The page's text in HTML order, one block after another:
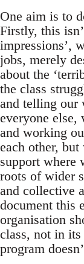
One aim is to
Firstly, this
impressions’,
jobs, merely
about the
the class
and telling our
everyone else,
and working
each other,
support where
roots of wider
and collective
document this
organisation
class, not in its
program